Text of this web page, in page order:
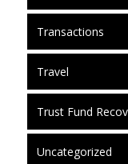
Transactions
Travel
Trust Fund
Uncategorized